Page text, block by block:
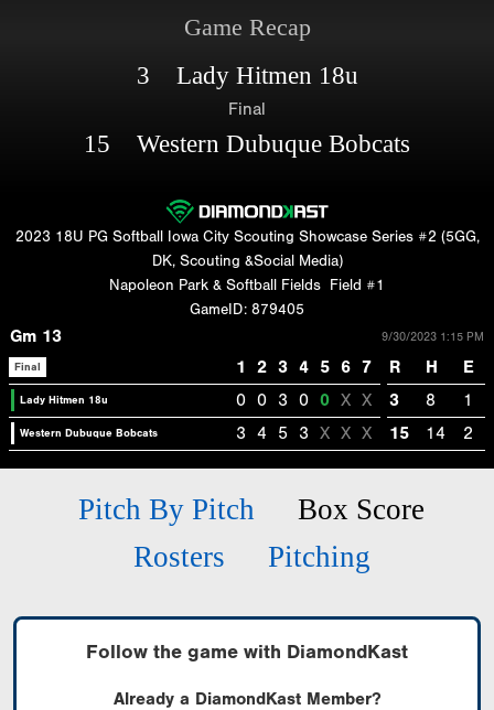
Game Recap
3 Lady Hitmen 18u
Final
15 Western Dubuque Bobcats
2023 18U PG Softball Iowa City Scouting Showcase Series #2 (5GG,
DK, Scouting &Social Media)
Napoleon Park & Softball Fields
Field #1
GameID: 879405
Gm 13 9/30/2023 1:15 PM
Final 1 2 3 4 5 6 7 R H E
Lady Hitmen 18u 0 0 3 0 0 X X 3 8 1
Western Dubuque Bobcats 3 4 5 3 X X X 15 14 2
Pitch By Pitch
Box Score
Rosters
Pitching
Follow the game with DiamondKast
Already a DiamondKast Member?